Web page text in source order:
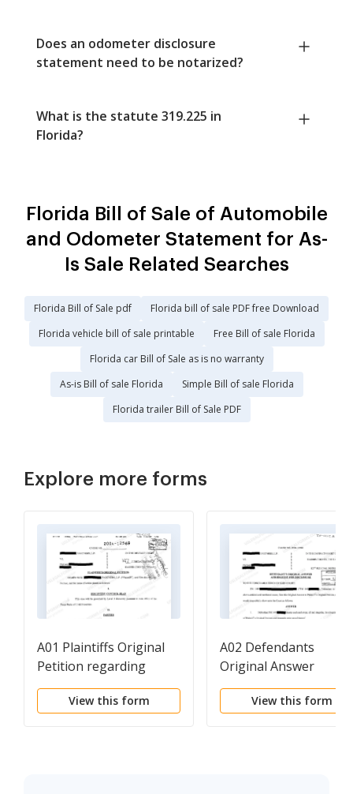
Does an odometer disclosure
statement need to be notarized?
What is the statute 319.225 in
Florida?
Florida Bill of Sale of Automobile
and Odometer Statement for As-
Is Sale Related Searches
Florida Bill of Sale pdf
Florida bill of sale PDF free Download
Florida vehicle bill of sale printable
Free Bill of sale Florida
Florida car Bill of Sale as is no warranty
As-is Bill of sale Florida
Simple Bill of sale Florida
Florida trailer Bill of Sale PDF
Explore more forms
A01 Plaintiffs Original
Petition regarding
Breach of Land
Purchase Contract
View this form
A02 Defendants
Original Answer
View this form